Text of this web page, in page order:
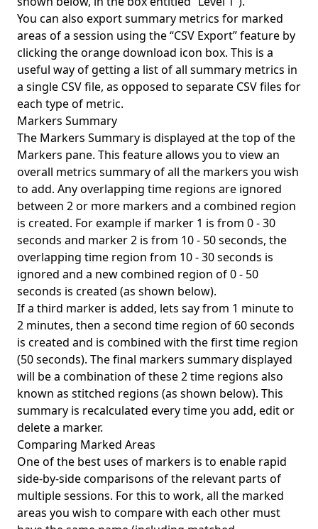
You can also export summary metrics for marked
areas of a session using the “CSV Export” feature by
clicking the orange download icon box. This is a
useful way of getting a list of all summary metrics in
a single CSV file, as opposed to separate CSV files for
each type of metric.
Markers Summary
The Markers Summary is displayed at the top of the
Markers pane. This feature allows you to view an
overall metrics summary of all the markers you wish
to add. Any overlapping time regions are ignored
between 2 or more markers and a combined region
is created. For example if marker 1 is from 0 - 30
seconds and marker 2 is from 10 - 50 seconds, the
overlapping time region from 10 - 30 seconds is
ignored and a new combined region of 0 - 50
seconds is created (as shown below).
If a third marker is added, lets say from 1 minute to
2 minutes, then a second time region of 60 seconds
is created and is combined with the first time region
(50 seconds). The final markers summary displayed
will be a combination of these 2 time regions also
known as stitched regions (as shown below). This
summary is recalculated every time you add, edit or
delete a marker.
Comparing Marked Areas
One of the best uses of markers is to enable rapid
side-by-side comparisons of the relevant parts of
multiple sessions. For this to work, all the marked
areas you wish to compare with each other must